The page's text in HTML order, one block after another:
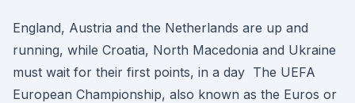
England, Austria and the Netherlands are up and
running, while Croatia, North Macedonia and Ukraine
must wait for their first points, in a day The UEFA
European Championship, also known as the Euros or